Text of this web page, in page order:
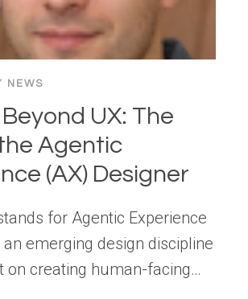
NEWS
UX: The
Agentic
(AX) Designer
for Agentic Experience
an emerging design discipline
on creating human-facing…